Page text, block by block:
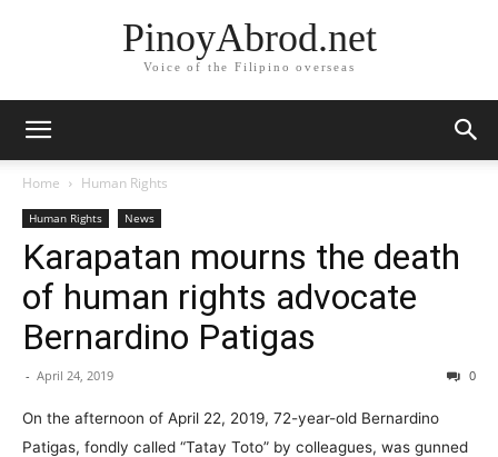
PinoyAbrod.net
Voice of the Filipino overseas
Home Human Rights
Human Rights News
Karapatan mourns the death
of human rights advocate
Bernardino Patigas
- April 24, 2019 0
On the afternoon of April 22, 2019, 72-year-old Bernardino
Patigas, fondly called “Tatay Toto” by colleagues, was gunned